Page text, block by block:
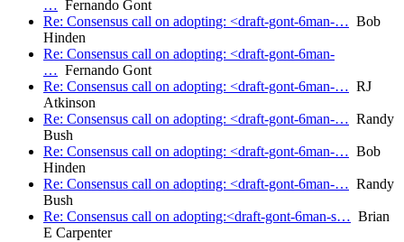
… Fernando Gont
Re: Consensus call on adopting: <draft-gont-6man-… Bob
Hinden
Re: Consensus call on adopting: <draft-gont-6man-
… Fernando Gont
Re: Consensus call on adopting: <draft-gont-6man-… RJ
Atkinson
Re: Consensus call on adopting: <draft-gont-6man-… Randy
Bush
Re: Consensus call on adopting: <draft-gont-6man-… Bob
Hinden
Re: Consensus call on adopting: <draft-gont-6man-… Randy
Bush
Re: Consensus call on adopting:<draft-gont-6man-s… Brian
E Carpenter